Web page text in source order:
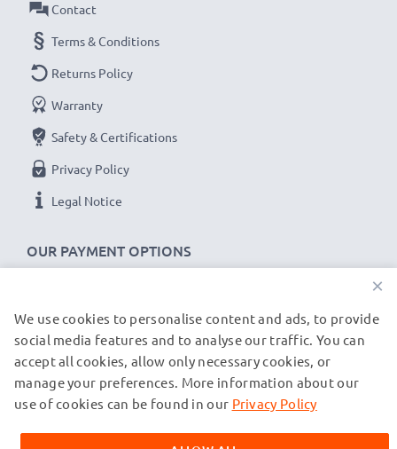
OUR PAYMENT OPTIONS
Contact
Terms & Conditions
Returns Policy
Warranty
Safety & Certifications
Privacy Policy
Legal Notice
OUR SHIPPING PARTNERS
© subtel.de 2026
All prices are inclusive of VAT and exclusive of shipping costs.
trademarks of their owners and are cited on our web pages
×
We use cookies to personalise content and ads, to provide
social media features and to analyse our traffic. You can
accept all cookies, allow only necessary cookies, or
manage your preferences. More information about our
use of cookies can be found in our Privacy Policy